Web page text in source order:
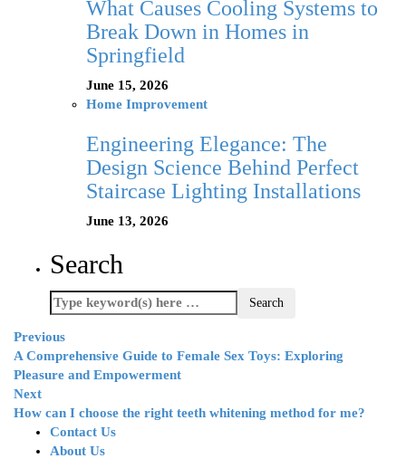
What Causes Cooling Systems to
Break Down in Homes in
Springfield
June 15, 2026
Home Improvement
Engineering Elegance: The
Design Science Behind Perfect
Staircase Lighting Installations
June 13, 2026
Search
Previous
A Comprehensive Guide to Female Sex Toys: Exploring
Pleasure and Empowerment
Next
How can I choose the right teeth whitening method for me?
Contact Us
About Us